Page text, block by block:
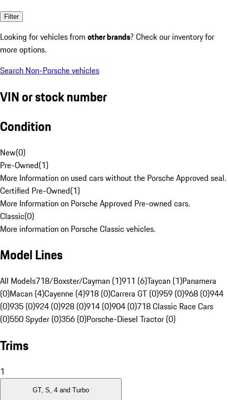
Filter
Looking for vehicles from other brands? Check our inventory for
more options.
Search Non-Porsche vehicles
VIN or stock number
Condition
New(0)
Pre-Owned(1)
More Information on used cars without the Porsche Approved seal.
Certified Pre-Owned(1)
More Information on Porsche Approved Pre-owned cars.
Classic(0)
More information on Porsche Classic vehicles.
Model Lines
All Models718/Boxster/Cayman (1)911 (6)Taycan (1)Panamera
(0)Macan (4)Cayenne (4)918 (0)Carrera GT (0)959 (0)968 (0)944
(0)935 (0)924 (0)928 (0)914 (0)904 (0)718 Classic Race Cars
(0)550 Spyder (0)356 (0)Porsche-Diesel Tractor (0)
Trims
1
GT, S, 4 and Turbo